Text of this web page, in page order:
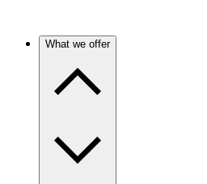
What we offer